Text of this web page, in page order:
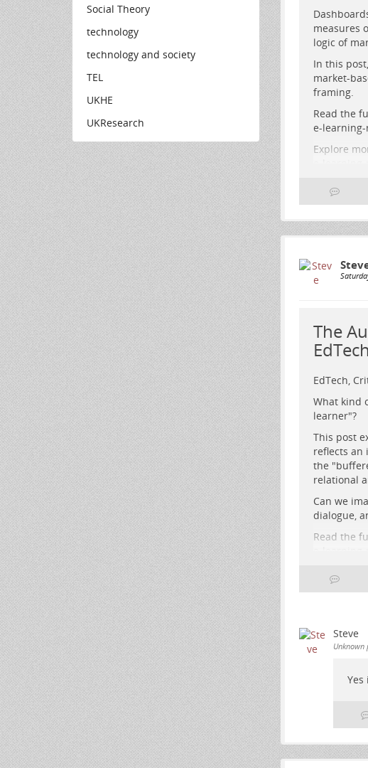
Social Theory
technology
technology and society
TEL
UKHE
UKResearch
A glowing
and faces,
measures
logic of
In this
market-
framing.
Read the
e-
Explore
Education
A solitary
data centre
The
EdTech,
What kind
learner"?
This post
reflects an
the
relational
Can we
dialogue,
Read the
edtech
fediverse
Steve
Unknown
Yes